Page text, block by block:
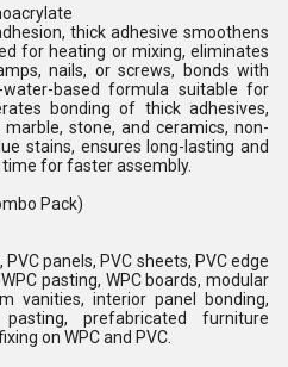
thick adhesive smoothens
for heating or mixing, eliminates
nails, or screws, bonds with
based formula suitable for
bonding of thick adhesives,
stone, and ceramics, non-
stains, ensures long-lasting and
for faster assembly.
Pack)
panels, PVC sheets, PVC edge
pasting, WPC boards, modular
vanities, interior panel bonding,
prefabricated furniture
on WPC and PVC.